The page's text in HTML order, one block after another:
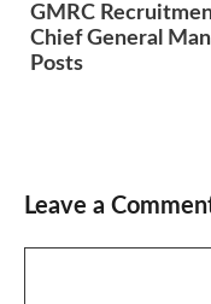
GMRC
Chief General
Posts
Leave a